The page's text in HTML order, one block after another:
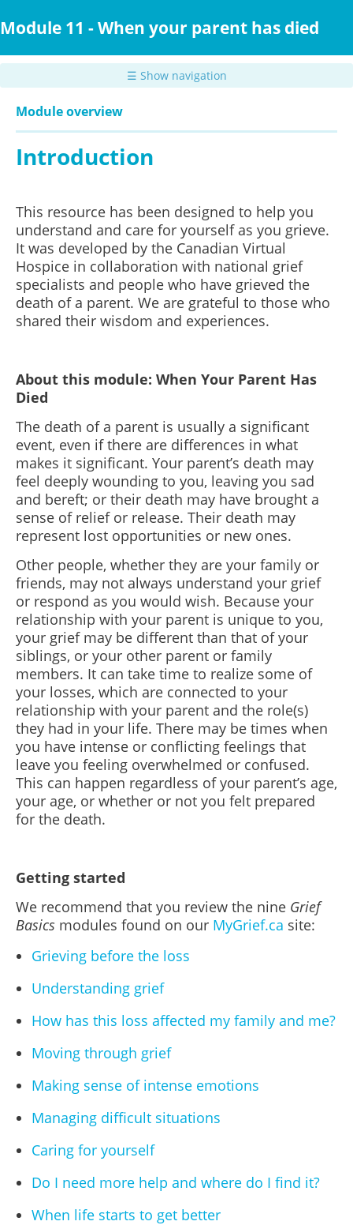
to
content
Module 11 - When your parent has died
☰ Show navigation
Module overview
Introduction
This resource has been designed to help you
understand and care for yourself as you grieve.
It was developed by the Canadian Virtual
Hospice in collaboration with national grief
specialists and people who have grieved the
death of a parent. We are grateful to those who
shared their wisdom and experiences.
About this module: When Your Parent Has
Died
The death of a parent is usually a significant
event, even if there are differences in what
makes it significant. Your parent’s death may
feel deeply wounding to you, leaving you sad
and bereft; or their death may have brought a
sense of relief or release. Their death may
represent lost opportunities or new ones.
Other people, whether they are your family or
friends, may not always understand your grief
or respond as you would wish. Because your
relationship with your parent is unique to you,
your grief may be different than that of your
siblings, or your other parent or family
members. It can take time to realize some of
your losses, which are connected to your
relationship with your parent and the role(s)
they had in your life. There may be times when
you have intense or conflicting feelings that
leave you feeling overwhelmed or confused.
This can happen regardless of your parent’s age,
your age, or whether or not you felt prepared
for the death.
Getting started
We recommend that you review the nine Grief
Basics modules found on our MyGrief.ca site:
Grieving before the loss
Understanding grief
How has this loss affected my family and me?
Moving through grief
Making sense of intense emotions
Managing difficult situations
Caring for yourself
Do I need more help and where do I find it?
When life starts to get better